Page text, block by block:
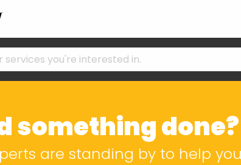
something done?
are standing by to help